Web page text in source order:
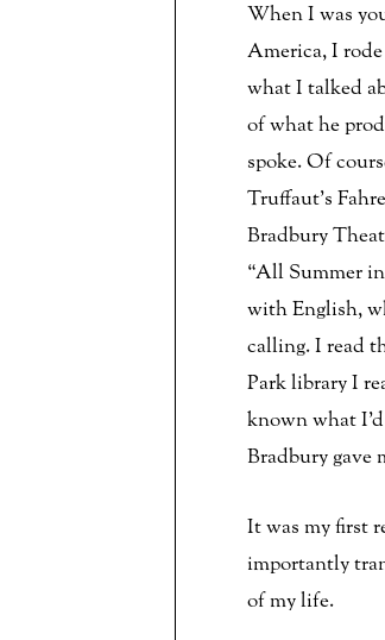
When I was
America, I
what I talked
of what he
spoke. Of
Truffaut’s
Bradbury
“All Summer
with English,
calling. I read
Park library I
known what
Bradbury gave
It was my first
importantly
of my life.